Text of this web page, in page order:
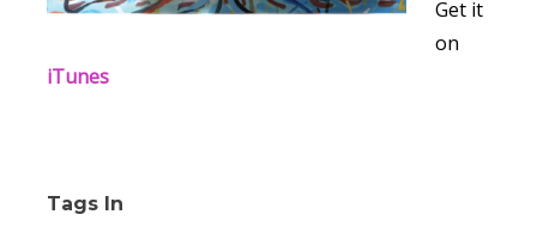
Get it
on
iTunes
Tags In